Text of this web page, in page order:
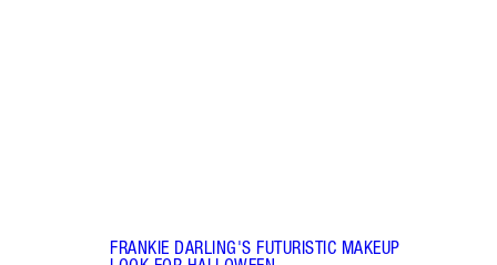
FRANKIE DARLING'S FUTURISTIC MAKEUP